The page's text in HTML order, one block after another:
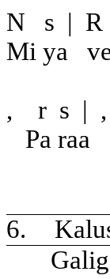
N s | R
Mi ya
, r s | ,
Pa raa
6.